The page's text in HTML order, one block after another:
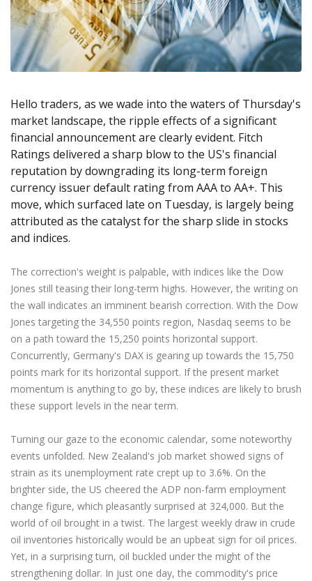
Exchange Stocks
Exchange ETFs
Zero Account
NEW
Axiory App
NEW
cTrader Installation Guide
Soft Commodities Series NEW
How to NEW
Traders Edge
Weekly Market Pulse
Transparency and Safety
Global Awards
Company News
Legal Documents
FAQ
English
عربى
Русский
Tiếng Việt
日本語 Open Live Account
Try Demo
Trading is Risky.
Hello traders, as we wade into the waters of Thursday's
market landscape, the ripple effects of a significant
financial announcement are clearly evident. Fitch
Ratings delivered a sharp blow to the US's financial
reputation by downgrading its long-term foreign
currency issuer default rating from AAA to AA+. This
move, which surfaced late on Tuesday, is largely being
attributed as the catalyst for the sharp slide in stocks
and indices.
The correction's weight is palpable, with indices like the Dow
Jones still teasing their long-term highs. However, the writing on
the wall indicates an imminent bearish correction. With the Dow
Jones targeting the 34,550 points region, Nasdaq seems to be
on a path toward the 15,250 points horizontal support.
Concurrently, Germany's DAX is gearing up towards the 15,750
points mark for its horizontal support. If the present market
momentum is anything to go by, these indices are likely to brush
these support levels in the near term.
Turning our gaze to the economic calendar, some noteworthy
events unfolded. New Zealand's job market showed signs of
strain as its unemployment rate crept up to 3.6%. On the
brighter side, the US cheered the ADP non-farm employment
change figure, which pleasantly surprised at 324,000. But the
world of oil brought in a twist. The largest weekly draw in crude
oil inventories historically would be an upbeat sign for oil prices.
Yet, in a surprising turn, oil buckled under the might of the
strengthening dollar. In just one day, the commodity's price